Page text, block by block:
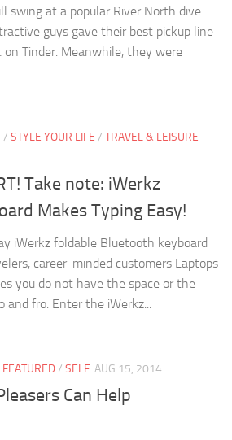
swing at a popular River North dive
guys gave their best pickup line
Tinder. Meanwhile, they were
/ STYLE YOUR LIFE / TRAVEL & LEISURE
Take note: iWerkz
Makes Typing Easy!
iWerkz foldable Bluetooth keyboard
career-minded customers Laptops
you do not have the space or the
fro. Enter the iWerkz...
FEATURED/ SELF AUG 15, 2014
Can Help